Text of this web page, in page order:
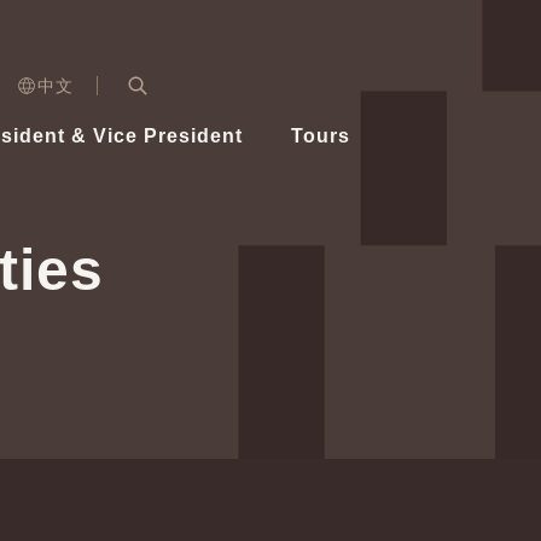
中文
Healthy Taiwan Promotion Committee
Videos
& Vice President
Vice President Hsiao
Tours
Architecture